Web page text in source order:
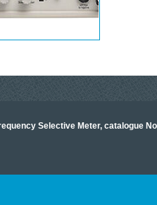
Selective Meter, catalogue